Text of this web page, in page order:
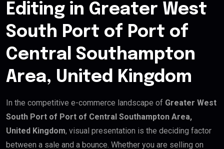
Editing in Greater West
South Port of Port of
Central Southampton
Area, United Kingdom
In the competitive e-commerce landscape of Greater West
South Port of Port of Central Southampton Area,
United Kingdom, visual presentation is the deciding factor
between a sale and a bounce. Whether you are selling on